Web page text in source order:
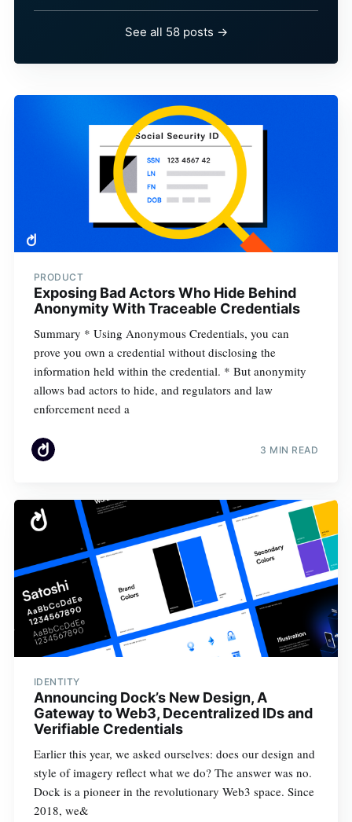
See all 58 posts →
PRODUCT
Exposing Bad Actors Who Hide Behind
Anonymity With Traceable Credentials
Summary * Using Anonymous Credentials, you can
prove you own a credential without disclosing the
information held within the credential. * But anonymity
allows bad actors to hide, and regulators and law
enforcement need a
3 MIN READ
IDENTITY
Announcing Dock’s New Design, A
Gateway to Web3, Decentralized IDs and
Verifiable Credentials
Earlier this year, we asked ourselves: does our design and
style of imagery reflect what we do? The answer was no.
Dock is a pioneer in the revolutionary Web3 space. Since
2018, we&